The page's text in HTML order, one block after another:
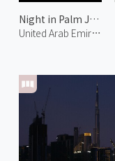
Night in Palm Jumeirah 1
United Arab Emirates